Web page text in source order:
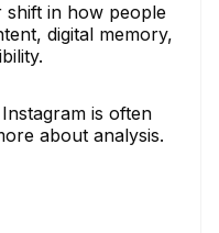
shift in how people
digital memory,
is often
about analysis.